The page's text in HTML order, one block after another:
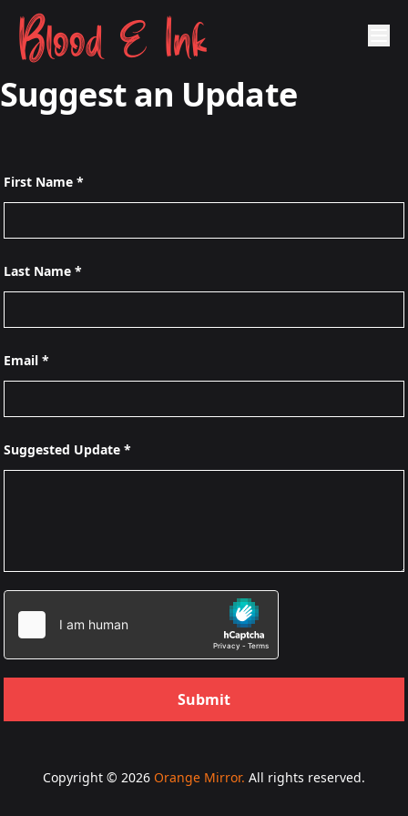
Blood & Ink
Suggest an Update
First Name *
Last Name *
Email *
Suggested Update *
Submit
Copyright © 2026 Orange Mirror. All rights reserved.